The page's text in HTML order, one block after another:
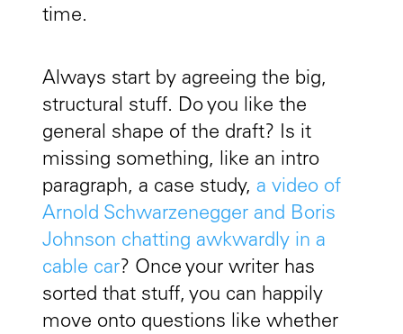
time.
Always start by agreeing the big,
structural stuff. Do you like the
general shape of the draft? Is it
missing something, like an intro
paragraph, a case study, a video of
Arnold Schwarzenegger and Boris
Johnson chatting awkwardly in a
cable car? Once your writer has
sorted that stuff, you can happily
move onto questions like whether